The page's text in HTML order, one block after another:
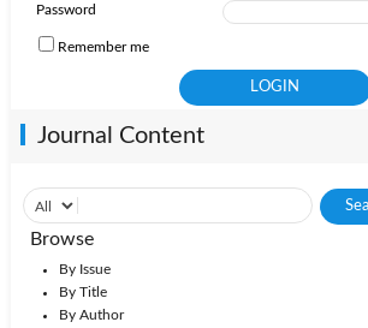
Password
Remember me
Journal Content
Browse
By Issue
By Title
By Author